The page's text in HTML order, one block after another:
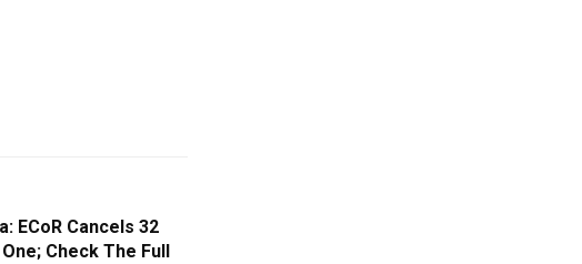
ECoR Cancels 32
Check The Full